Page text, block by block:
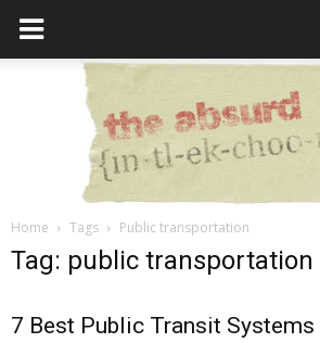
the
Home Tags Public transportation
Tag: public transportation
7 Best Public Transit Systems